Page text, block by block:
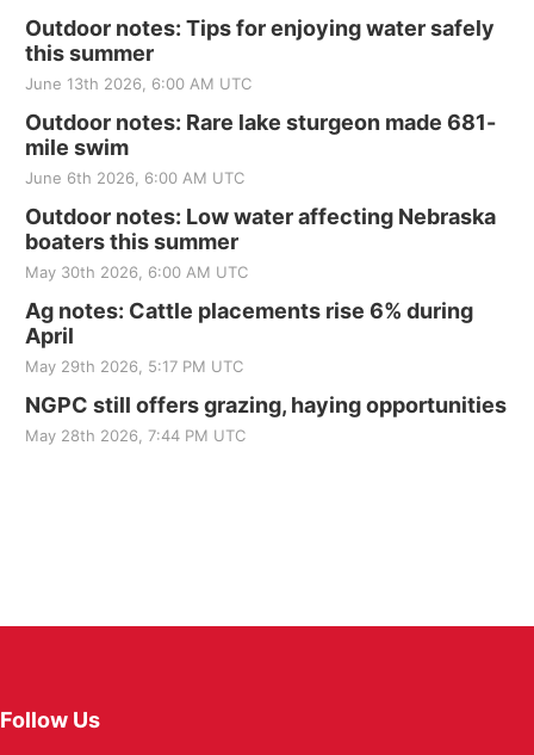
Outdoor notes: Tips for enjoying water safely
this summer
June 13th 2026, 6:00 AM UTC
Outdoor notes: Rare lake sturgeon made 681-
mile swim
June 6th 2026, 6:00 AM UTC
Outdoor notes: Low water affecting Nebraska
boaters this summer
May 30th 2026, 6:00 AM UTC
Ag notes: Cattle placements rise 6% during
April
May 29th 2026, 5:17 PM UTC
NGPC still offers grazing, haying opportunities
May 28th 2026, 7:44 PM UTC
Follow Us